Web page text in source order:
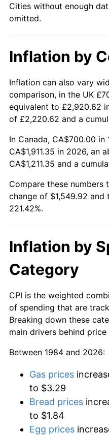
Cities without enough
omitted.
Inflation by
Inflation can also vary
comparison, in the UK
equivalent to £2,920.62
of £2,220.62 and a
In Canada, CA$700.00
CA$1,911.35 in 2026, an
CA$1,211.35 and a
Compare these numbers
change of $1,549.92
221.42%.
Inflation by
Category
CPI is the weighted
of spending that are
Breaking down these
main drivers behind price
Between 1984 and 2026:
Gas prices
to $3.29
Bread prices
to $1.84
Egg prices